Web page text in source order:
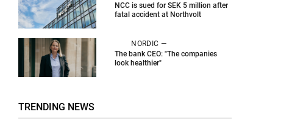
NCC is sued for SEK 5 million after
fatal accident at Northvolt
NORDIC —
The bank CEO: "The companies
look healthier"
TRENDING NEWS